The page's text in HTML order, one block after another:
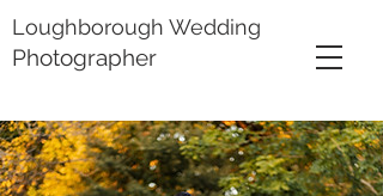
Loughborough Wedding
Photographer